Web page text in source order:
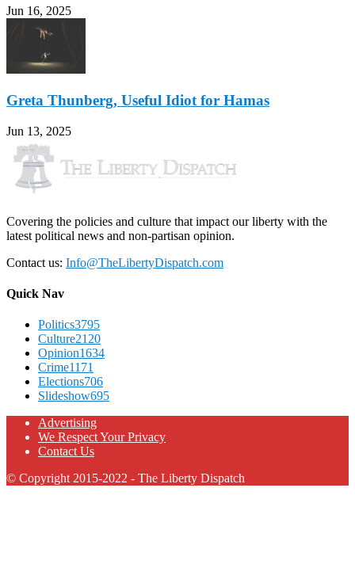
Jun 16, 2025
Greta Thunberg, Useful Idiot for Hamas
Jun 13, 2025
Covering the policies and culture that impact our liberty with the
latest political news and non-partisan opinion.
Contact us: Info@TheLibertyDispatch.com
Quick Nav
Politics3795
Culture2120
Opinion1634
Crime1171
Elections706
Slideshow695
Advertising
We Respect Your Privacy
Contact Us
© Copyright 2015-2022 - The Liberty Dispatch